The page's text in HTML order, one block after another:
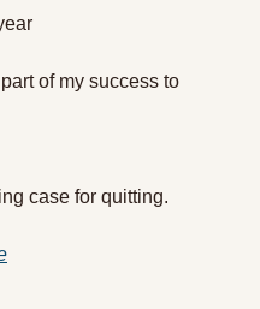
of my success to
case for quitting.